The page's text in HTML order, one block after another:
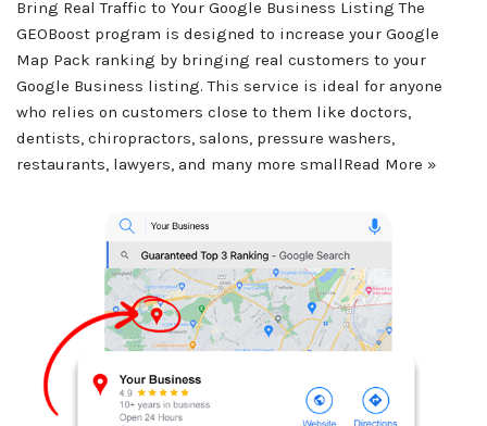
Bring Real Traffic to Your Google Business Listing The
GEOBoost program is designed to increase your Google
Map Pack ranking by bringing real customers to your
Google Business listing. This service is ideal for anyone
who relies on customers close to them like doctors,
dentists, chiropractors, salons, pressure washers,
restaurants, lawyers, and many more smallRead More »